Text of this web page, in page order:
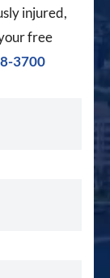
injured,
free
3700